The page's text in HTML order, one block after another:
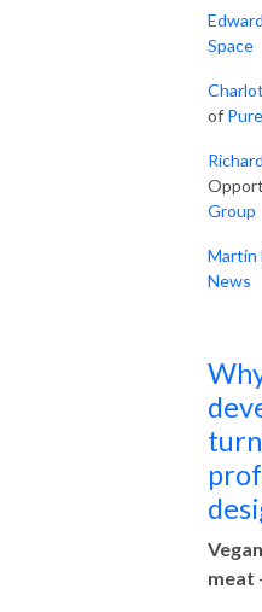
Space
of
Group
Martin
News
meat